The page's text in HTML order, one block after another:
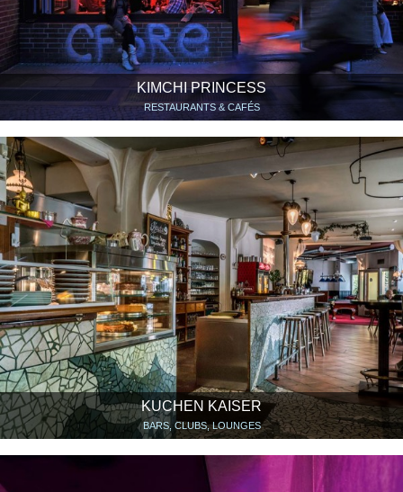
KIMCHI PRINCESS
RESTAURANTS & CAFÉS
KUCHEN KAISER
BARS, CLUBS, LOUNGES